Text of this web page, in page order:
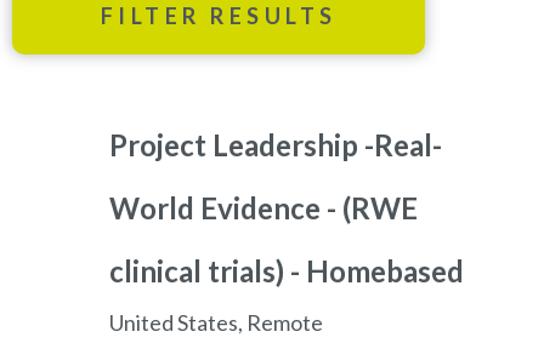
FILTER RESULTS
Project Leadership -Real-
World Evidence - (RWE
clinical trials) - Homebased
United States, Remote